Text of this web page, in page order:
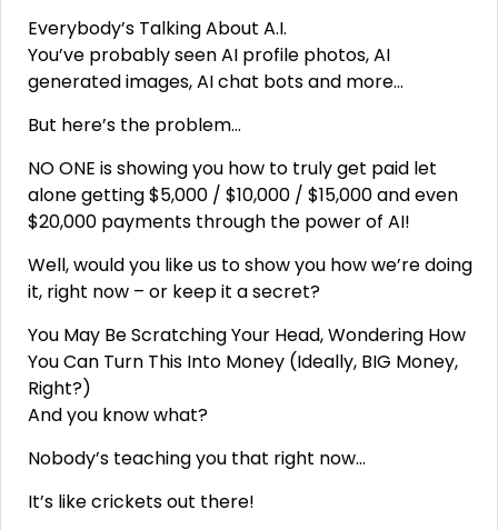
Everybody’s Talking About A.I.
You’ve probably seen AI profile photos, AI
generated images, AI chat bots and more…
But here’s the problem…
NO ONE is showing you how to truly get paid let
alone getting $5,000 / $10,000 / $15,000 and even
$20,000 payments through the power of AI!
Well, would you like us to show you how we’re doing
it, right now – or keep it a secret?
You May Be Scratching Your Head, Wondering How
You Can Turn This Into Money (Ideally, BIG Money,
Right?)
And you know what?
Nobody’s teaching you that right now…
It’s like crickets out there!